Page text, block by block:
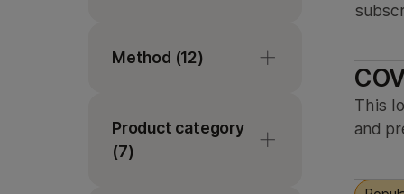
analysis
Gene expression
analysis
Method (12)
Custom sequencing
Product category
(7)
This
and